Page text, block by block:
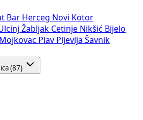
Bar Herceg Novi Kotor
Žabljak Cetinje Nikšić Bijelo
Mojkovac Plav Pljevlja Šavnik
(87)